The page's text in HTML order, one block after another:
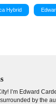
Hybrid
I’m Edward
by the